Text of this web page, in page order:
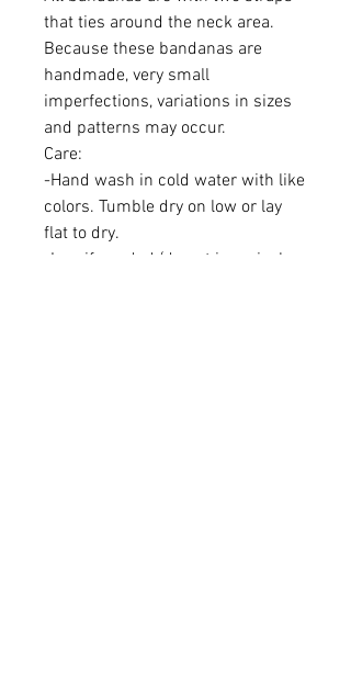
that ties around the neck area.
Because these bandanas are
handmade, very small
imperfections, variations in sizes
and patterns may occur.
Care:
-Hand wash in cold water with like
colors. Tumble dry on low or lay
flat to dry.
-Iron if needed (do not iron vinyl